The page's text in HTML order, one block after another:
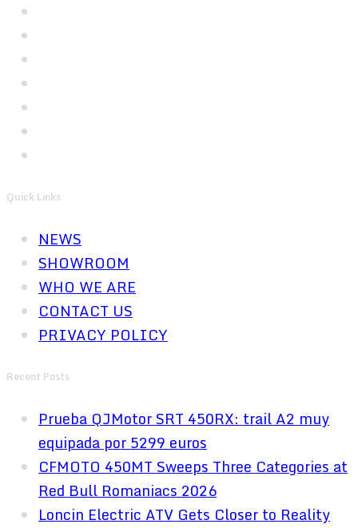
Quick Links
NEWS
SHOWROOM
WHO WE ARE
CONTACT US
PRIVACY POLICY
Recent Posts
Prueba QJMotor SRT 450RX: trail A2 muy
equipada por 5299 euros
CFMOTO 450MT Sweeps Three Categories at
Red Bull Romaniacs 2026
Loncin Electric ATV Gets Closer to Reality